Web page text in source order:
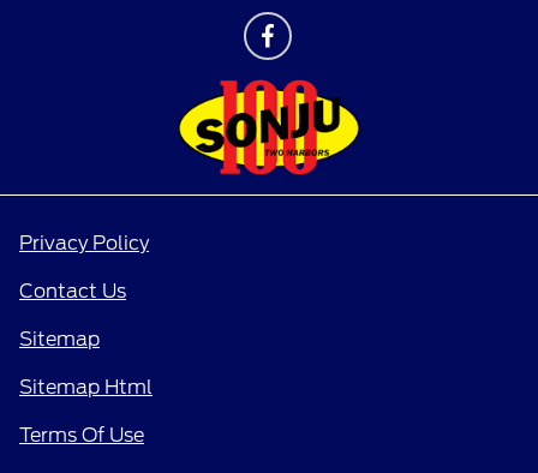
Privacy Policy
Contact Us
Sitemap
Sitemap Html
Terms Of Use